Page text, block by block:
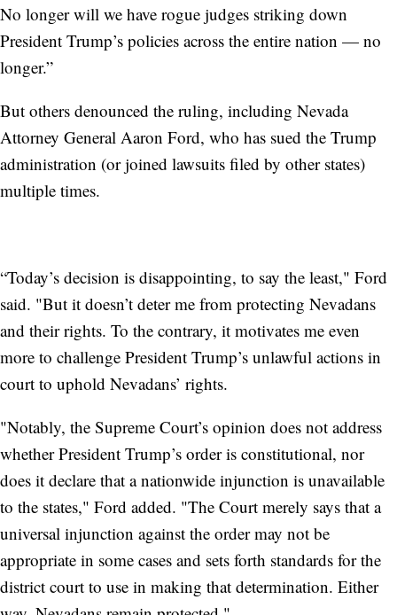
No longer will we have rogue judges striking down
President Trump’s policies across the entire nation — no
longer.”
But others denounced the ruling, including Nevada
Attorney General Aaron Ford, who has sued the Trump
administration (or joined lawsuits filed by other states)
multiple times.
“Today’s decision is disappointing, to say the least," Ford
said. "But it doesn’t deter me from protecting Nevadans
and their rights. To the contrary, it motivates me even
more to challenge President Trump’s unlawful actions in
court to uphold Nevadans’ rights.
"Notably, the Supreme Court’s opinion does not address
whether President Trump’s order is constitutional, nor
does it declare that a nationwide injunction is unavailable
to the states," Ford added. "The Court merely says that a
universal injunction against the order may not be
appropriate in some cases and sets forth standards for the
district court to use in making that determination. Either